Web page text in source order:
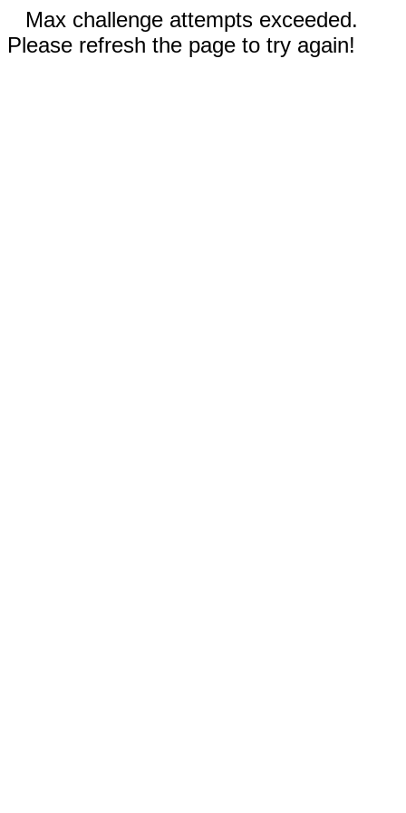
Max challenge attempts exceeded.
Please refresh the page to try again!